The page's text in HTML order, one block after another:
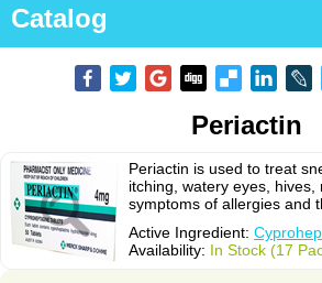
Catalog
Periactin
Periactin is used to treat
itching, watery eyes,
symptoms of allergies and
Active Ingredient:
Availability: In Stock (17